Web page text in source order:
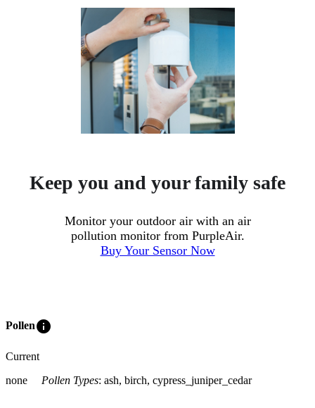
Keep you and your family safe
Monitor your outdoor air with an air
pollution monitor from PurpleAir.
Buy Your Sensor Now
Polleninfo
Current
none
Pollen Types: ash, birch, cypress_juniper_cedar